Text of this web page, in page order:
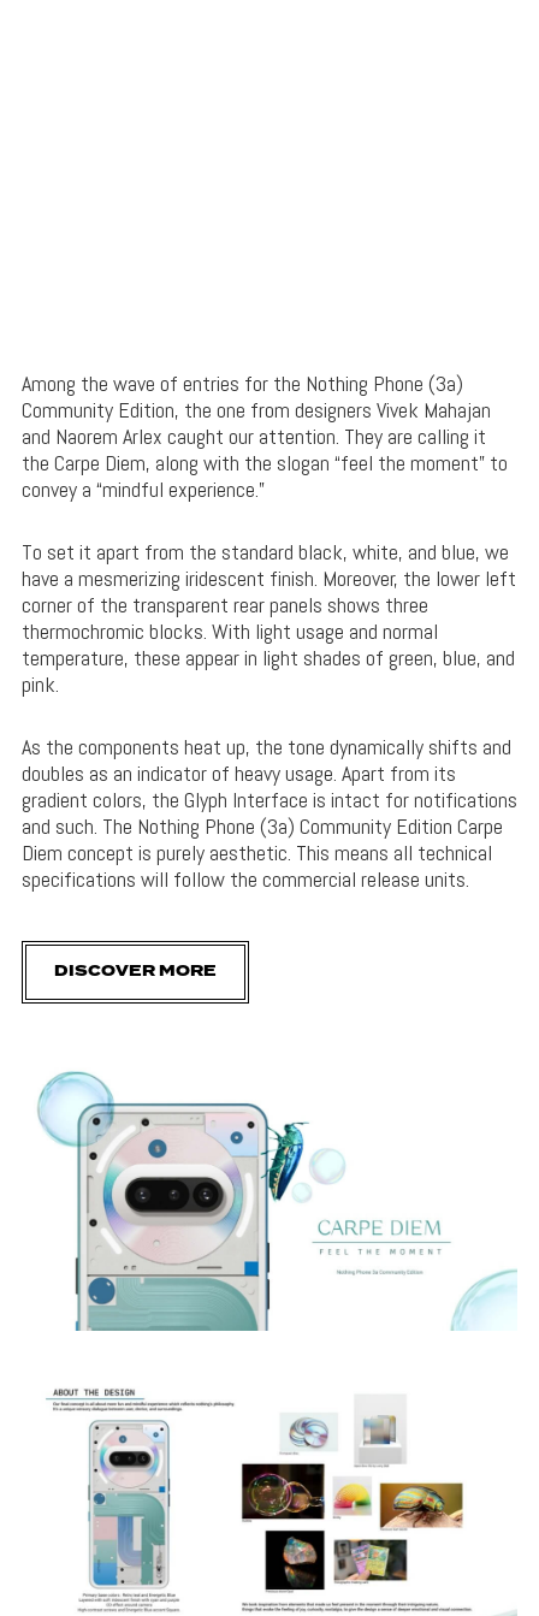
Among the wave of entries for the Nothing Phone (3a)
Community Edition, the one from designers Vivek Mahajan
and Naorem Arlex caught our attention. They are calling it
the Carpe Diem, along with the slogan “feel the moment” to
convey a “mindful experience.”
To set it apart from the standard black, white, and blue, we
have a mesmerizing iridescent finish. Moreover, the lower left
corner of the transparent rear panels shows three
thermochromic blocks. With light usage and normal
temperature, these appear in light shades of green, blue, and
pink.
As the components heat up, the tone dynamically shifts and
doubles as an indicator of heavy usage. Apart from its
gradient colors, the Glyph Interface is intact for notifications
and such. The Nothing Phone (3a) Community Edition Carpe
Diem concept is purely aesthetic. This means all technical
specifications will follow the commercial release units.
DISCOVER MORE